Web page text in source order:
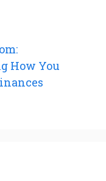
How You